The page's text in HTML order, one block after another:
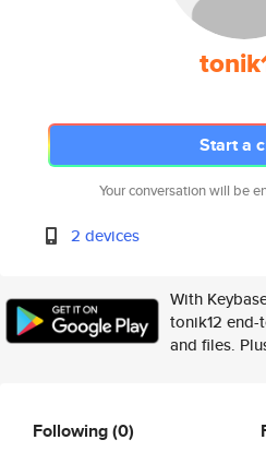
Start a
Your conversation will be
2 devices
With
tonik12 end-
and files.
Following(0)